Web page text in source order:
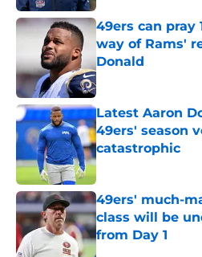
49ers can pray
way of Rams'
Donald
Published by on
Latest Aaron
49ers' season
catastrophic
Published by on
49ers' much-
class will be
from Day 1
Published by on